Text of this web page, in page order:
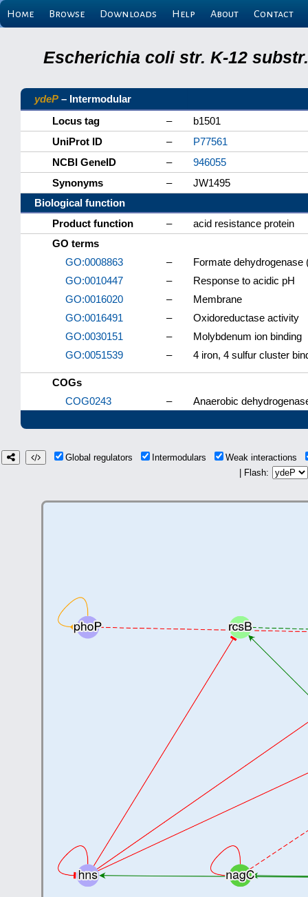
Home Browse Downloads Help About Contact
Escherichia coli str. K-12
ydeP – Intermodular
Locus tag
–
b1501
UniProt ID
–
P77561
NCBI GeneID
–
946055
Synonyms
–
JW1495
Biological function
Product function
–
acid resistance protein
GO terms
GO:0008863
–
Formate dehydrogenase
GO:0010447
–
Response to acidic pH
GO:0016020
–
Membrane
GO:0016491
–
Oxidoreductase activity
GO:0030151
–
Molybdenum ion binding
GO:0051539
– 4 iron, 4 sulfur cluster
COGs
COG0243
– Anaerobic
Global regulators Intermodulars
Weak interactions
| Flash: